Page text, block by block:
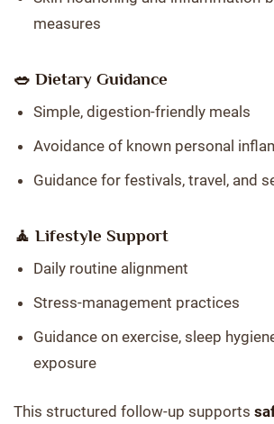
measures
🥗 Dietary Guidance
Simple, digestion-friendly meals
Avoidance of known personal
Guidance for festivals, travel, and
🧘 Lifestyle Support
Daily routine alignment
Stress-management practices
Guidance on exercise, sleep
exposure
This structured follow-up supports